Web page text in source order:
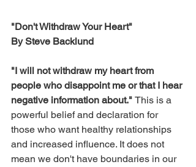
"Don't Withdraw Your Heart"
By Steve Backlund
"I will not withdraw my heart from
people who disappoint me or that I hear
negative information about." This is a
powerful belief and declaration for
those who want healthy relationships
and increased influence. It does not
mean we don't have boundaries in our